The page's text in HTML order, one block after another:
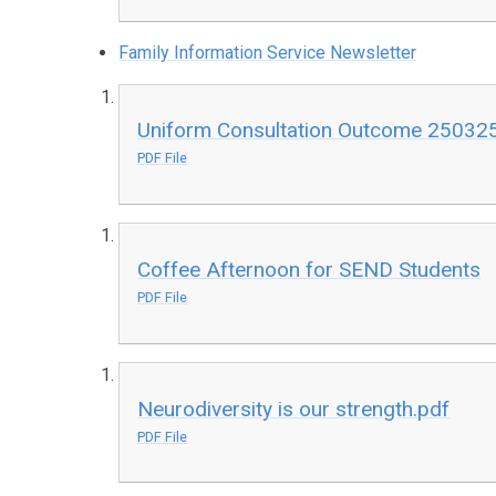
Family Information Service Newsletter
Uniform Consultation Outcome
PDF File
Coffee Afternoon for SEND Students
PDF File
Neurodiversity is our strength.pdf
PDF File